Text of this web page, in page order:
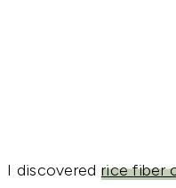
I discovered rice fiber